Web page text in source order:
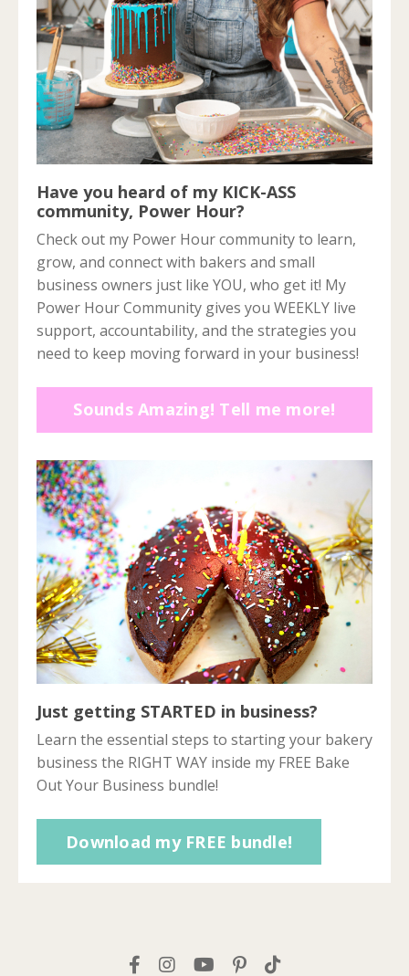
Have you heard of my KICK-ASS
community, Power Hour?
Check out my Power Hour community to learn,
grow, and connect with bakers and small
business owners just like YOU, who get it! My
Power Hour Community gives you WEEKLY live
support, accountability, and the strategies you
need to keep moving forward in your business!
Sounds Amazing! Tell me more!
Just getting STARTED in business?
Learn the essential steps to starting your bakery
business the RIGHT WAY inside my FREE Bake
Out Your Business bundle!
Download my FREE bundle!